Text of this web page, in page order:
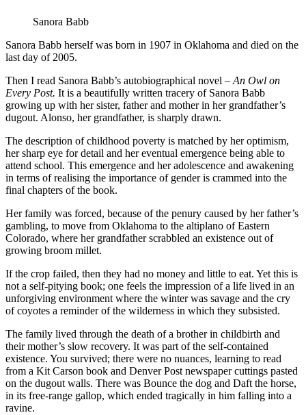
Sanora Babb
Sanora Babb herself was born in 1907 in Oklahoma and died on the
last day of 2005.
Then I read Sanora Babb’s autobiographical novel – An Owl on
Every Post. It is a beautifully written tracery of Sanora Babb
growing up with her sister, father and mother in her grandfather’s
dugout. Alonso, her grandfather, is sharply drawn.
The description of childhood poverty is matched by her optimism,
her sharp eye for detail and her eventual emergence being able to
attend school. This emergence and her adolescence and awakening
in terms of realising the importance of gender is crammed into the
final chapters of the book.
Her family was forced, because of the penury caused by her father’s
gambling, to move from Oklahoma to the altiplano of Eastern
Colorado, where her grandfather scrabbled an existence out of
growing broom millet.
If the crop failed, then they had no money and little to eat. Yet this is
not a self-pitying book; one feels the impression of a life lived in an
unforgiving environment where the winter was savage and the cry
of coyotes a reminder of the wilderness in which they subsisted.
The family lived through the death of a brother in childbirth and
their mother’s slow recovery. It was part of the self-contained
existence. You survived; there were no nuances, learning to read
from a Kit Carson book and Denver Post newspaper cuttings pasted
on the dugout walls. There was Bounce the dog and Daft the horse,
in its free-range gallop, which ended tragically in him falling into a
ravine.